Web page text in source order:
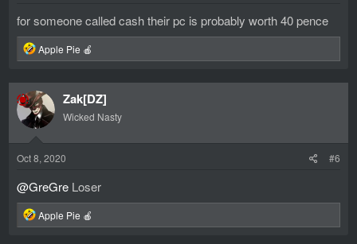
for someone called cash their pc is probably worth 40 pence
R
e
c
t
i
o
n
:
Apple Pie 🍎
Zak[DZ]
Wicked Nasty
Oct 8, 2020 #6
@GreGre Loser
R
e
Apple Pie 🍎